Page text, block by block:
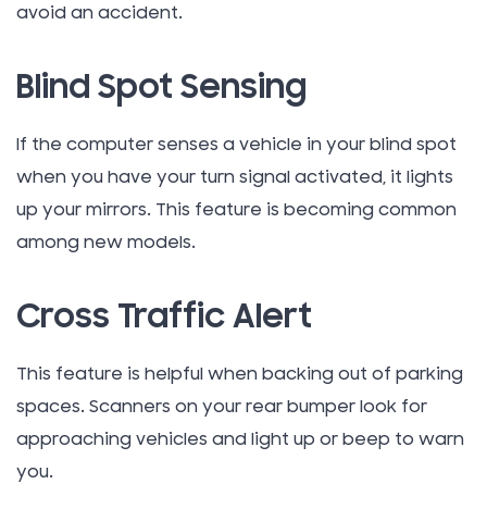
avoid an accident.
Blind Spot Sensing
If the computer senses a vehicle in your blind spot
when you have your turn signal activated, it lights
up your mirrors. This feature is becoming common
among new models.
Cross Traffic Alert
This feature is helpful when backing out of parking
spaces. Scanners on your rear bumper look for
approaching vehicles and light up or beep to warn
you.